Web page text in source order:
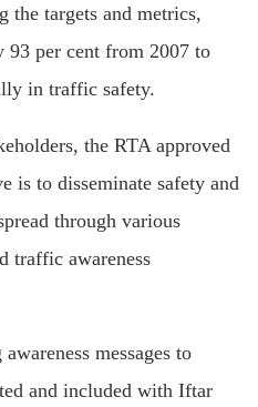
the targets and metrics,
93 per cent from 2007 to
in traffic safety.
the RTA approved
is to disseminate safety and
through various
traffic awareness
messages to
and included with Iftar